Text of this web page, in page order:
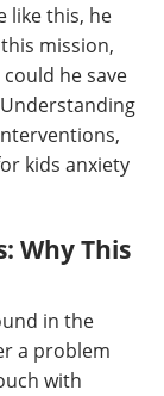
like this, he
mission,
he save
kids anxiety
Why This
in the
a problem
with